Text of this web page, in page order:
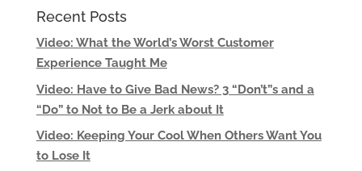
Recent Posts
Video: What the World’s Worst Customer
Experience Taught Me
Video: Have to Give Bad News? 3 “Don’t”s and a
“Do” to Not to Be a Jerk about It
Video: Keeping Your Cool When Others Want You
to Lose It